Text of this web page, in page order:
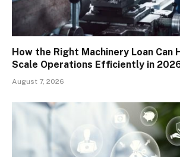
How the Right Machinery Loan Can
Scale Operations Efficiently in
August 7, 2026